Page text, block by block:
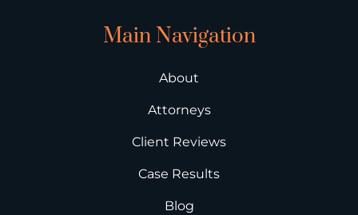
Main Navigation
About
Attorneys
Client Reviews
Case Results
Blog